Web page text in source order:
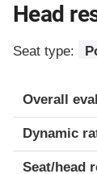
Head
Seat type:
Overall
Dynamic
Seat/head